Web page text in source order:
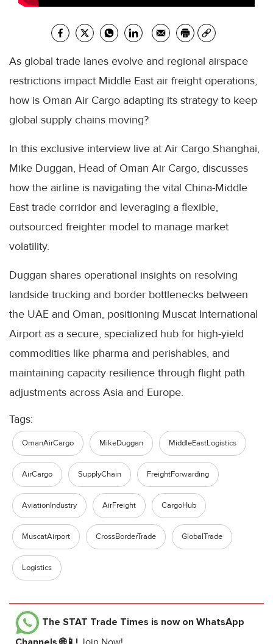
As global trade lanes evolve and regional airspace
restrictions impact Middle East air freight operations,
how is Oman Air Cargo adapting its strategy to keep
global supply chains moving?
In this exclusive interview live at Air Cargo Shanghai,
Mike Duggan, Head of Oman Air Cargo, discusses
how the airline is navigating the vital China-Middle
East trade corridor and leveraging a flexible,
outsourced freighter model to manage market
volatility.
Duggan shares operational insights on resolving
landside trucking and border bottlenecks between
the UAE and Oman, positioning Muscat International
Airport as a secure, specialized hub for high-yield
commodities like pharma and perishables, and
maintaining capacity resilience through flight path
adjustments across Asia and Europe.
Tags:
OmanAirCargo MikeDuggan MiddleEastLogistics
AirCargo SupplyChain FreightForwarding
AviationIndustry AirFreight CargoHub
MuscatAirport CrossBorderTrade GlobalTrade
Logistics
The STAT Trade Times is now on WhatsApp